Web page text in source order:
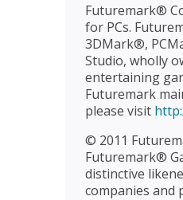
Futuremark®
for PCs.
3DMark®,
Studio, wholly
entertaining
Futuremark
please visit
© 2011
Futuremark®
distinctive
companies and